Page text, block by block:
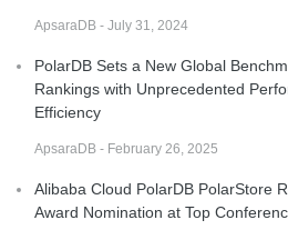
ApsaraDB - July 31, 2024
PolarDB Sets a New Global
Rankings with Unprecedented
Efficiency
ApsaraDB - February 26, 2025
Alibaba Cloud PolarDB PolarStore
Award Nomination at Top